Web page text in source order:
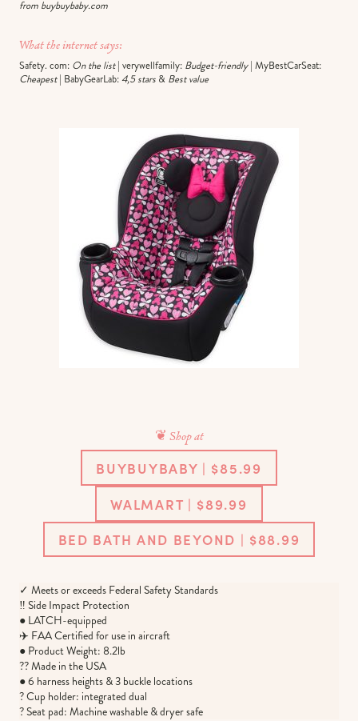
from buybuybaby.com
What the internet says:
Safety. com: On the list| verywellfamily: Budget-friendly| MyBestCarSeat:
Cheapest| BabyGearLab:4,5 stars & Best value
❦ Shop at
BUYBUYBABY | $85.99
WALMART | $89.99
BED BATH AND BEYOND | $88.99
✓ Meets or exceeds Federal Safety Standards
‼️ Side Impact Protection
● LATCH-equipped
✈️ FAA Certified for use in aircraft
● Product Weight: 8.2lb
?? Made in the USA
● 6 harness heights & 3 buckle locations
? Cup holder: integrated dual
? Seat pad: Machine washable & dryer safe